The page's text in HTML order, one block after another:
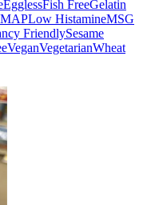
EgglessFish FreeGelatin
Low HistamineMSG
FriendlySesame
VeganVegetarianWheat